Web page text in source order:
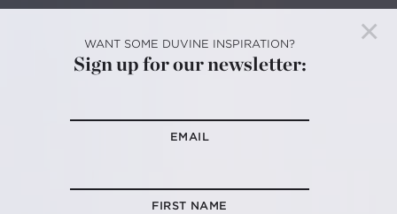
WANT SOME DUVINE INSPIRATION?
Sign up for our newsletter:
EMAIL
FIRST NAME